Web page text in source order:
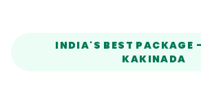
INDIA'S BEST PACKAGE
KAKINADA